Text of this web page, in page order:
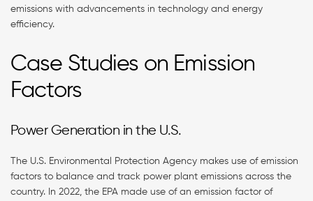
emissions with advancements in technology and energy
efficiency.
Case Studies on Emission
Factors
Power Generation in the U.S.
The U.S. Environmental Protection Agency makes use of emission
factors to balance and track power plant emissions across the
country. In 2022, the EPA made use of an emission factor of